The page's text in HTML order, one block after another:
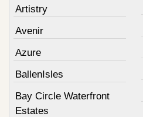
Artistry
Avenir
Azure
BallenIsles
Bay Circle Waterfront
Estates